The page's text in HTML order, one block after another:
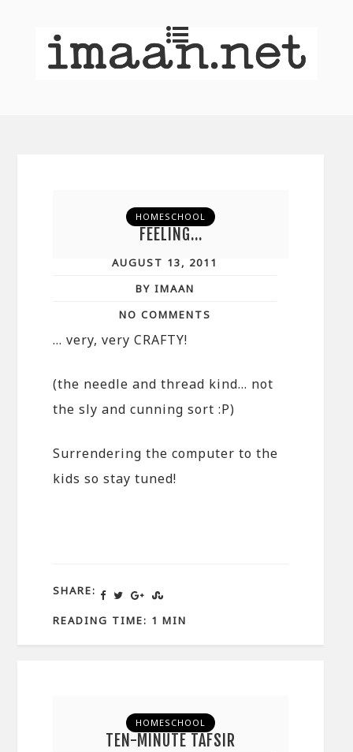
HOMESCHOOL
FEELING…
AUGUST 13, 2011
BY IMAAN
NO COMMENTS
… very, very CRAFTY!
(the needle and thread kind… not
the sly and cunning sort :P)
Surrendering the computer to the
kids so stay tuned!
SHARE:
READING TIME: 1 MIN
HOMESCHOOL
TEN-MINUTE TAFSIR